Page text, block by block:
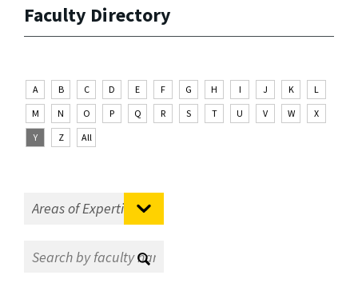
Faculty Directory
A B C D E F G H I J K
L
M
N O P Q R S T U V W
X
Y
Z All